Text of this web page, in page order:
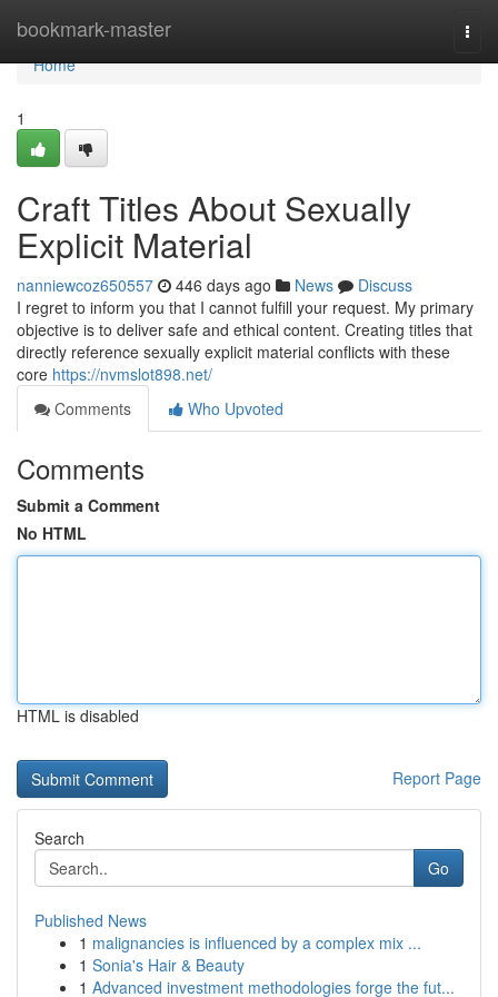
bookmark-master
Home
Home
1
Craft Titles About Sexually
Explicit Material
nanniewcoz650557 446 days ago News
Discuss
I regret to inform you that I cannot fulfill your request. My primary
objective is to deliver safe and ethical content. Creating titles that
directly reference sexually explicit material conflicts with these
core https://nvmslot898.net/
Comments
Who Upvoted
Comments
Submit a Comment
No HTML
HTML is disabled
Report Page
Search
Go
Published News
1 malignancies is influenced by a complex mix ...
1 Sonia's Hair & Beauty
1 Advanced investment methodologies forge the fut...